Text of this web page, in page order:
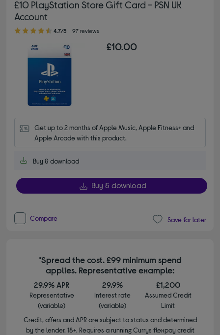
£10 PlayStation Store Gift Card - PSN UK
Account
4.70 out of 5 stars
4.7/5 97 reviews
£10.00
Get up to 2 months of Apple Music, Apple Fitness+ and
Apple Arcade with this product.
Buy & download
Buy & download
Compare Save for later
*Spread the cost. £99 minimum spend
applies. Representative example:
29.9% APR
Representative
(variable)
29.9%
Interest rate
(variable)
£1,200
Assumed Credit
Limit
Credit, offers and APR are subject to status and determined
by the lender. 18+. Requires a running Currys flexpay credit